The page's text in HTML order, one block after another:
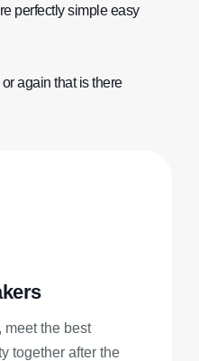
perfectly simple easy
again that is there
meet the best
together after the